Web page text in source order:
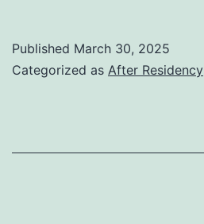
Published March 30, 2025
Categorized as After Residency